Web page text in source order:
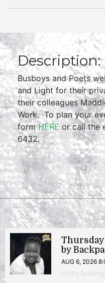
Description:
Busboys and Poets
and Light for their
their colleagues
Work. To plan your
formHERE or call the
6432.
by
AUG 6, 2026
Poetry